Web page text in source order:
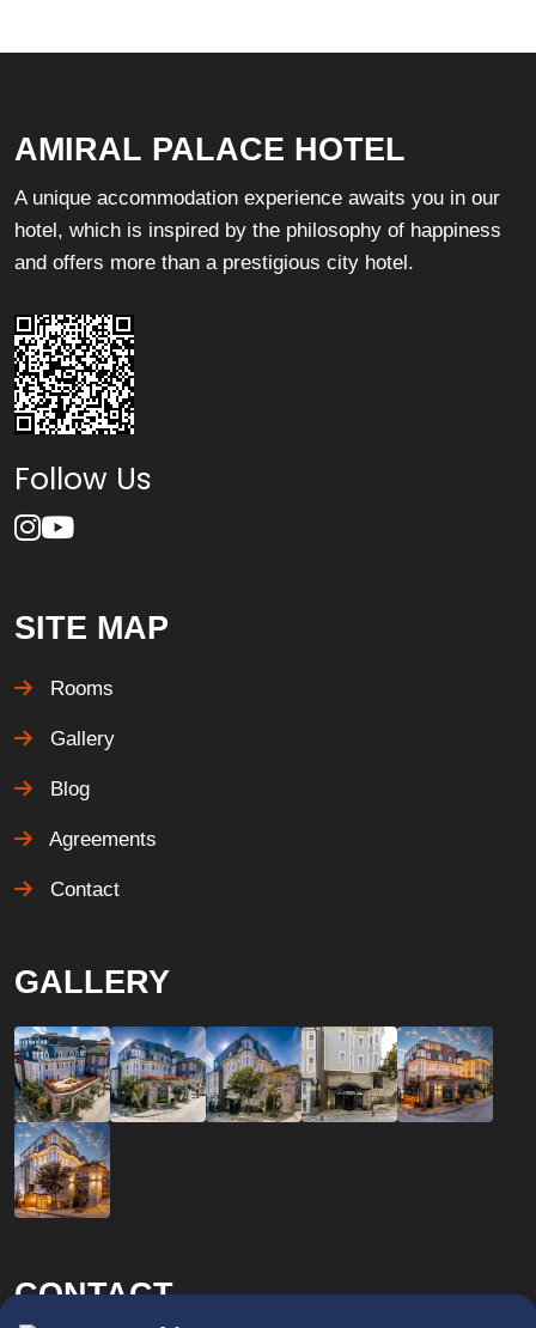
AMIRAL PALACE HOTEL
A unique accommodation experience awaits you in our
hotel, which is inspired by the philosophy of happiness
and offers more than a prestigious city hotel.
Follow Us
SITE MAP
Rooms
Gallery
Blog
Agreements
Contact
GALLERY
CONTACT